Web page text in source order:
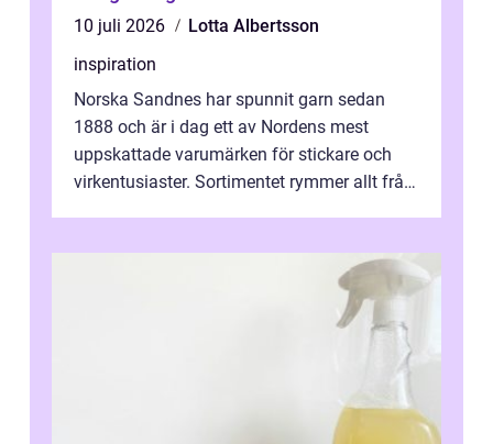
10 juli 2026
Lotta Albertsson
inspiration
Norska Sandnes har spunnit garn sedan
1888 och är i dag ett av Nordens mest
uppskattade varumärken för stickare och
virkentusiaster. Sortimentet rymmer allt från